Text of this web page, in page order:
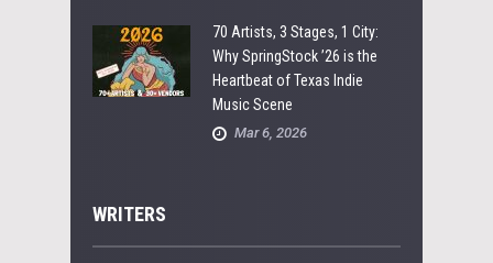
70 Artists, 3 Stages, 1 City:
Why SpringStock ’26 is the
Heartbeat of Texas Indie
Music Scene
Mar 6, 2026
WRITERS